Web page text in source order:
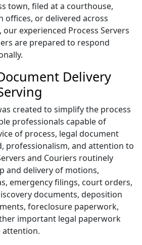
town, filed at a courthouse,
or delivered across
experienced Process Servers
are prepared to respond
Delivery
created to simplify the process
professionals capable of
of process, legal document
professionalism, and attention to
and Couriers routinely
and delivery of motions,
emergency filings, court orders,
documents, deposition
foreclosure paperwork,
important legal paperwork
attention.